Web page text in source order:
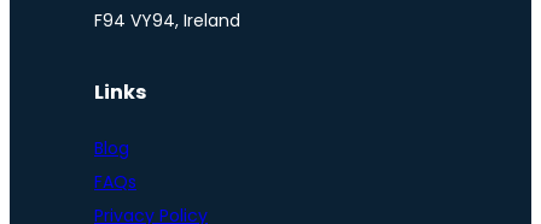
F94 VY94, Ireland
Links
Blog
FAQs
Privacy Policy